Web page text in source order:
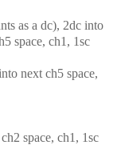
as a dc), 2dc into
space, ch1, 1sc
next ch5 space,
space, ch1, 1sc